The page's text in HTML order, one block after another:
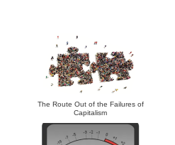
The Route Out of the Failures of
Capitalism